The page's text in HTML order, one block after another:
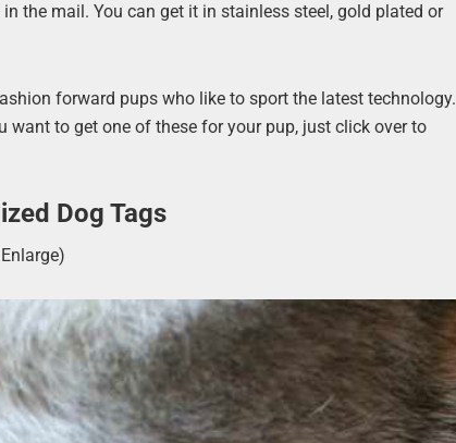
the mail. You can get it in stainless steel, gold plated or
forward pups who like to sport the latest technology.
want to get one of these for your pup, just click over to
Dog Tags